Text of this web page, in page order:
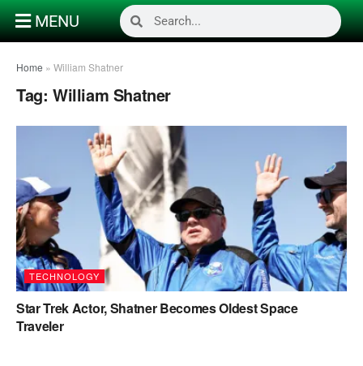
MENU
Home » William Shatner
Tag: William Shatner
TECHNOLOGY
Star Trek Actor, Shatner Becomes Oldest Space
Traveler